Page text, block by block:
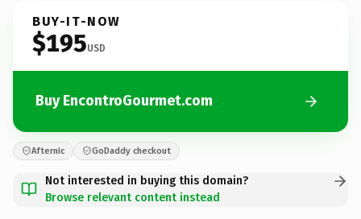
BUY-IT-NOW
$195USD
Buy EncontroGourmet.com
Afternic GoDaddy checkout
Not interested in buying this domain?
Browse relevant content instead